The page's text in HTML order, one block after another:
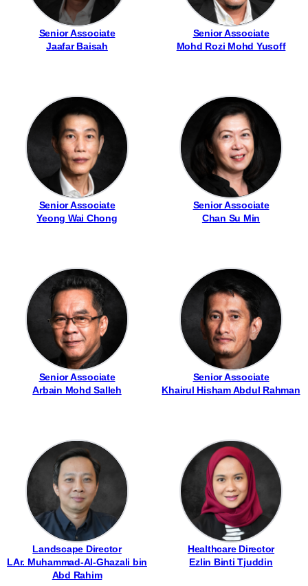
Senior Associate
Jaafar Baisah
Senior Associate
Mohd Rozi Mohd Yusoff
Senior Associate
Yeong Wai Chong
Senior Associate
Chan Su Min
Senior Associate
Arbain Mohd Salleh
Senior Associate
Khairul Hisham Abdul Rahman
Landscape Director
LAr. Muhammad-Al-Ghazali bin
Abd Rahim
Healthcare Director
Ezlin Binti Tjuddin